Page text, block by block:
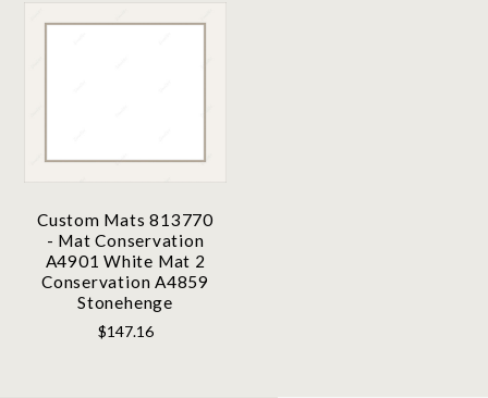
Custom Mats 813770
- Mat Conservation
A4901 White Mat 2
Conservation A4859
Stonehenge
$147.16